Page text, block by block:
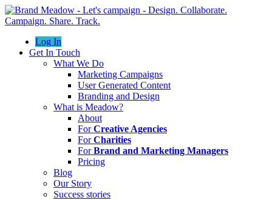
Log In
Get In Touch
What We Do
Marketing Campaigns
User Generated Content
Branding and Design
What is Meadow?
About
ForCreative Agencies
ForCharities
ForBrand and Marketing Managers
Pricing
Blog
Our Story
Success stories